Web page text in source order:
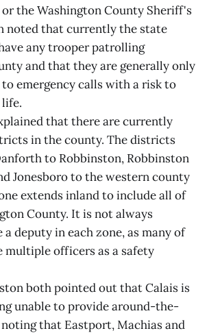
the Washington County Sheriff's
noted that currently the state
any trooper patrolling
and that they are generally only
emergency calls with a risk to
that there are currently
in the county. The districts
to Robbinston, Robbinston
Jonesboro to the western county
extends inland to include all of
County. It is not always
a deputy in each zone, as many of
multiple officers as a safety
both pointed out that Calais is
unable to provide around-the-
that Eastport, Machias and